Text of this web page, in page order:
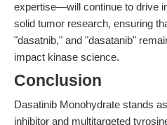
expertise—will continue to drive
solid tumor research, ensuring
"dasatnib," and "dasatanib"
impact kinase science.
Conclusion
Dasatinib Monohydrate stands
inhibitor and multitargeted